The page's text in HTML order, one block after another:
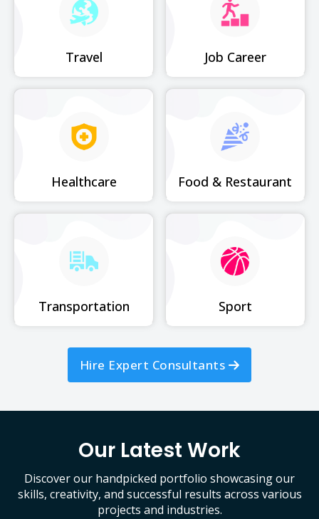
Travel Job Career
Healthcare Food & Restaurant
Transportation Sport
Hire Expert Consultants
Our Latest Work
Discover our handpicked portfolio showcasing our
skills, creativity, and successful results across various
projects and industries.